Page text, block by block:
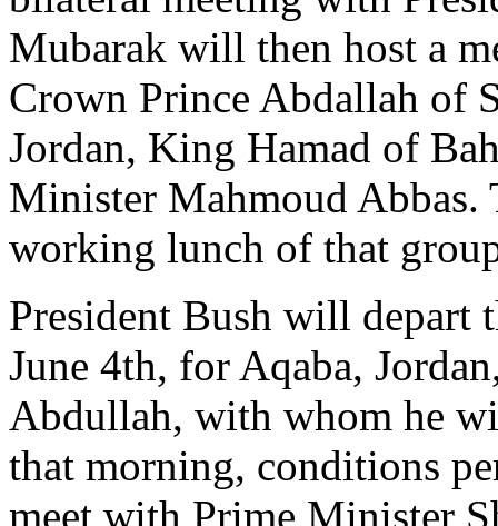
Mubarak will then host a
Crown Prince Abdallah of
Jordan, King Hamad of
Minister Mahmoud
working lunch of that
President Bush will depart
June 4th, for Aqaba,
Abdullah, with whom he
that morning, conditions
meet with Prime Minister